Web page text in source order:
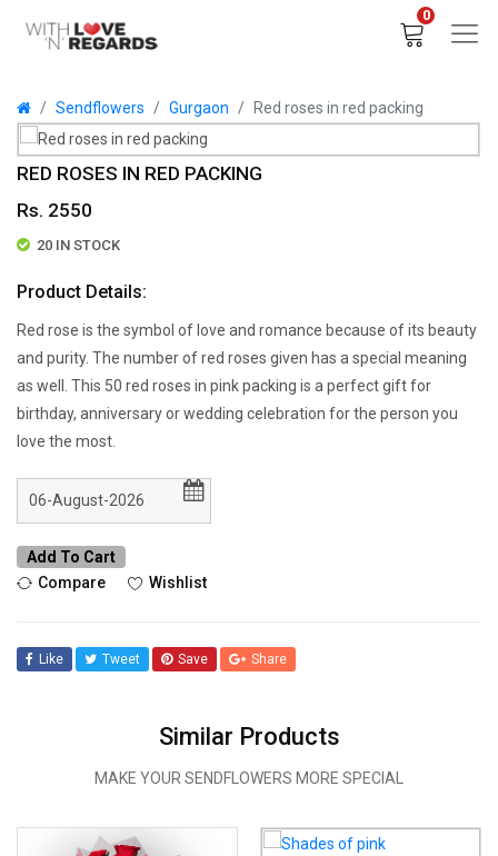
0
Sendflowers Gurgaon Red roses in red packing
RED ROSES IN RED PACKING
Rs. 2550
20 IN STOCK
Product Details:
Red rose is the symbol of love and romance because of its beauty
and purity. The number of red roses given has a special meaning
as well. This 50 red roses in pink packing is a perfect gift for
birthday, anniversary or wedding celebration for the person you
love the most.
Add To Cart
Compare
Wishlist
Like Tweet Save Share
Similar Products
MAKE YOUR SENDFLOWERS MORE SPECIAL